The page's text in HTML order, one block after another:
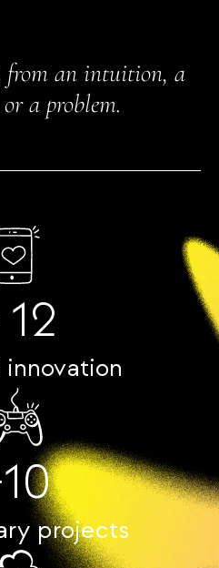
from an intuition, a
a problem.
innovation
projects